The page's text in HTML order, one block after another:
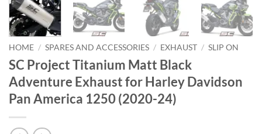
HOME / SPARES AND ACCESSORIES / EXHAUST / SLIP ON
SC Project Titanium Matt Black
Adventure Exhaust for Harley Davidson
Pan America 1250 (2020-24)